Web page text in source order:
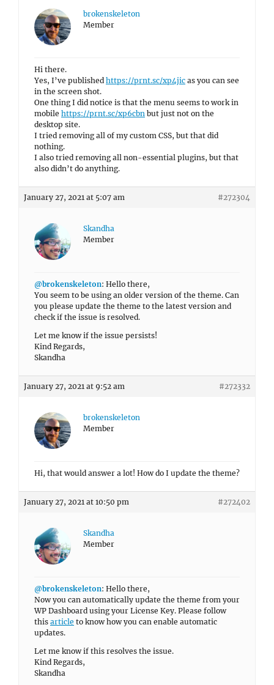
brokenskeleton
Member
Hi there.
Yes, I’ve published https://prnt.sc/xp4jic as you can see
in the screen shot.
One thing I did notice is that the menu seems to work in
mobile https://prnt.sc/xp6cbn but just not on the
desktop site.
I tried removing all of my custom CSS, but that did
nothing.
I also tried removing all non-essential plugins, but that
also didn’t do anything.
January 27, 2021 at 5:07 am #272304
Skandha
Member
@brokenskeleton: Hello there,
You seem to be using an older version of the theme. Can
you please update the theme to the latest version and
check if the issue is resolved.
Let me know if the issue persists!
Kind Regards,
Skandha
January 27, 2021 at 9:52 am #272332
brokenskeleton
Member
Hi, that would answer a lot! How do I update the theme?
January 27, 2021 at 10:50 pm #272402
Skandha
Member
@brokenskeleton: Hello there,
Now you can automatically update the theme from your
WP Dashboard using your License Key. Please follow
this article to know how you can enable automatic
updates.
Let me know if this resolves the issue.
Kind Regards,
Skandha